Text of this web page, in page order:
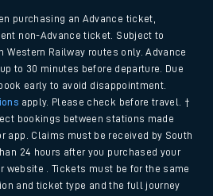
purchasing an Advance ticket,
non-Advance ticket. Subject to
Railway routes only. Advance
to 30 minutes before departure. Due
early to avoid disappointment.
apply. Please check before travel. †
bookings between stations made
app. Claims must be received by South
24 hours after you purchased your
website . Tickets must be for the same
and ticket type and the full journey